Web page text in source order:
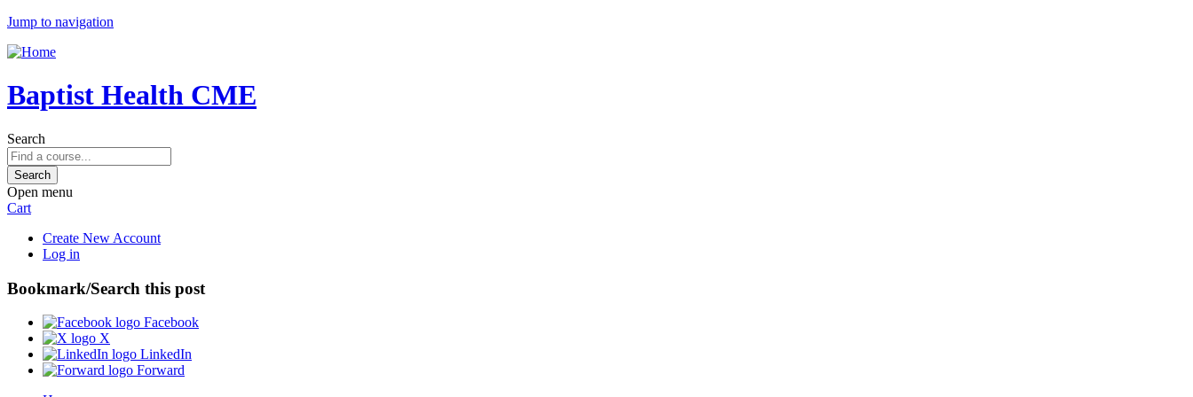
Jump to navigation
Baptist Health CME
Search
Open menu
Cart
Create New Account
Log in
Bookmark/Search this post
Facebook
X
LinkedIn
Forward